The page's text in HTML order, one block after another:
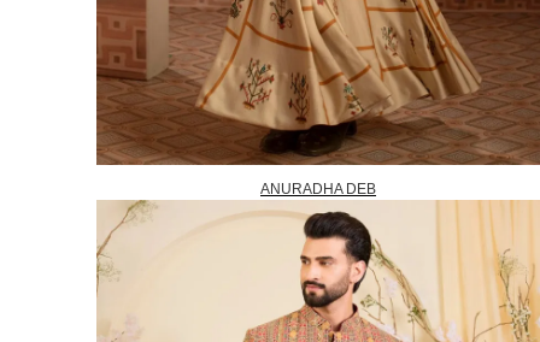
ANURADHA DEB